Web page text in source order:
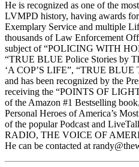
He is recognized as one of the
LVMPD history, having awards
Exemplary Service and multiple
thousands of Law Enforcement
subject of “POLICING WITH
“TRUE BLUE Police Stories by
‘A COP’S LIFE”, “TRUE
and has been recognized by the
receiving the “POINTS OF
of the Amazon #1 Bestselling book,
Personal Heroes of America’s
of the popular Podcast and
RADIO, THE VOICE OF
He can be contacted at